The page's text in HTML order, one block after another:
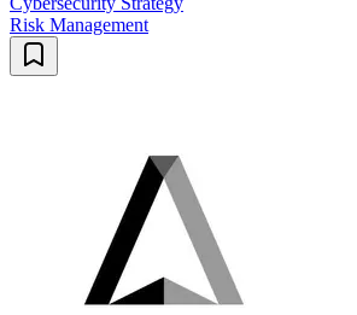
Risk Management